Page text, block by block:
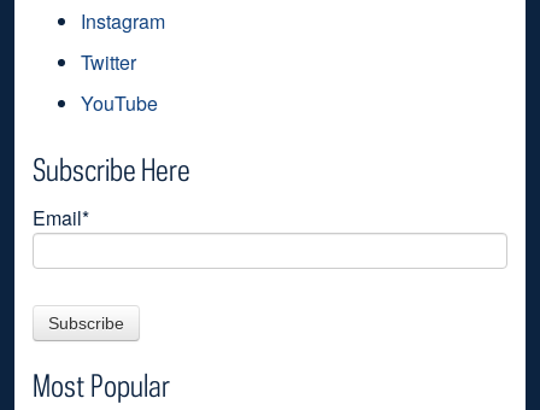
Instagram
Twitter
YouTube
Subscribe Here
Email*
Most Popular